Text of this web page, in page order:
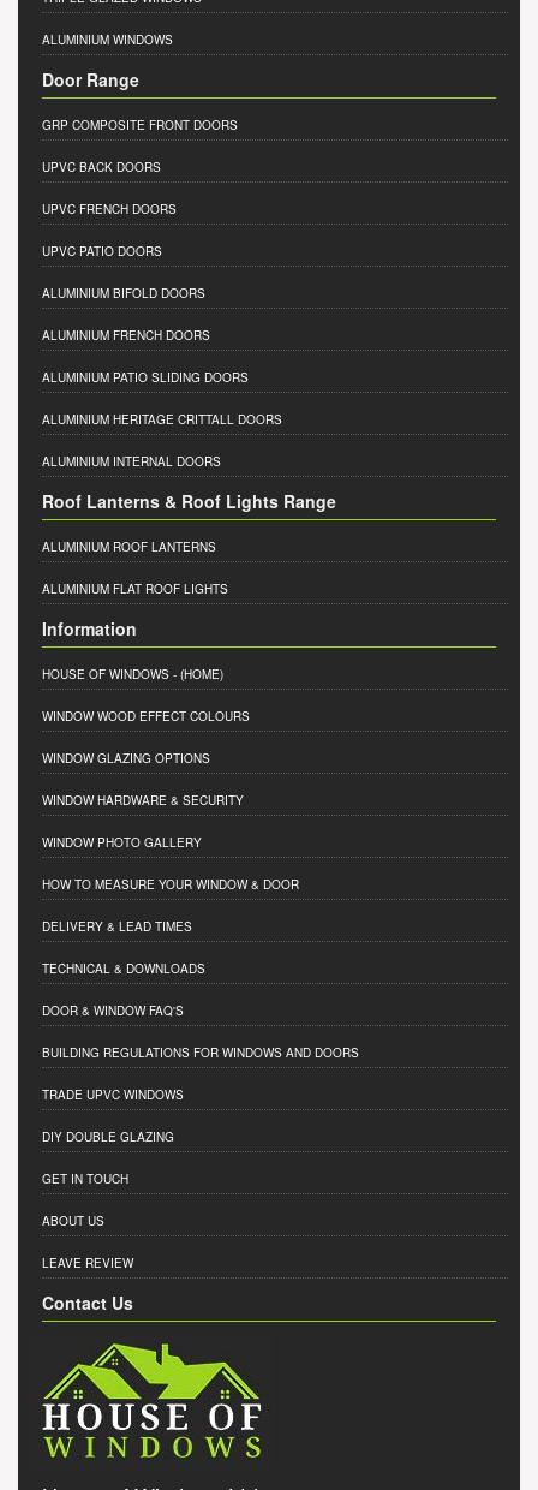
ALUMINIUM WINDOWS
Door Range
GRP COMPOSITE FRONT DOORS
UPVC BACK DOORS
UPVC FRENCH DOORS
UPVC PATIO DOORS
ALUMINIUM BIFOLD DOORS
ALUMINIUM FRENCH DOORS
ALUMINIUM PATIO SLIDING DOORS
ALUMINIUM HERITAGE CRITTALL DOORS
ALUMINIUM INTERNAL DOORS
Roof Lanterns & Roof Lights Range
ALUMINIUM ROOF LANTERNS
ALUMINIUM FLAT ROOF LIGHTS
Information
HOUSE OF WINDOWS - (HOME)
WINDOW WOOD EFFECT COLOURS
WINDOW GLAZING OPTIONS
WINDOW HARDWARE & SECURITY
WINDOW PHOTO GALLERY
HOW TO MEASURE YOUR WINDOW & DOOR
DELIVERY & LEAD TIMES
TECHNICAL & DOWNLOADS
DOOR & WINDOW FAQ'S
BUILDING REGULATIONS FOR WINDOWS AND DOORS
TRADE UPVC WINDOWS
DIY DOUBLE GLAZING
GET IN TOUCH
ABOUT US
LEAVE REVIEW
Contact Us